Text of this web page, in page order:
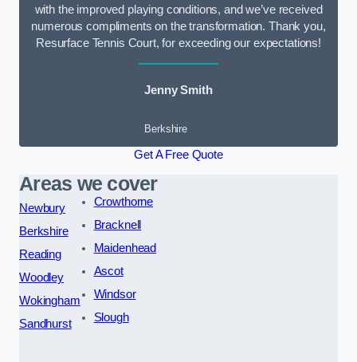
with the improved playing conditions, and we’ve received
numerous compliments on the transformation. Thank you,
Resurface Tennis Court, for exceeding our expectations!
Jenny Smith
Berkshire
Get A Free Quote
Areas we cover
Newbury
Berkshire
Reading
Woodley
Wokingham
Sandhurst
Crowthorne
Bracknell
Maidenhead
Ascot
Windsor
Slough